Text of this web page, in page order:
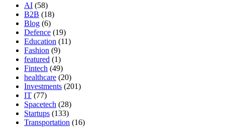
AI (58)
B2B (18)
Blog (6)
Defence (19)
Education (11)
Fashion (9)
featured (1)
Fintech (49)
healthcare (20)
Investments (201)
IT (77)
Spacetech (28)
Startups (133)
Transportation (16)